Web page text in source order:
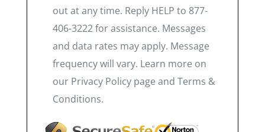
out at any time. Reply HELP to 877-
406-3222 for assistance. Messages
and data rates may apply. Message
frequency will vary. Learn more on
our Privacy Policy page and Terms &
Conditions.